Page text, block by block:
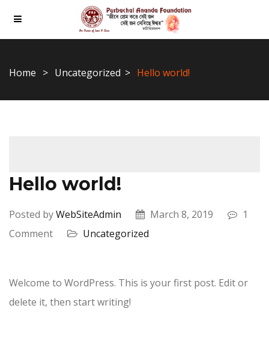
Home Uncategorized Hello world!
Hello world!
Posted byWebSiteAdmin March 8, 2019
1
Comment
Uncategorized
Welcome to WordPress. This is your first post. Edit or
delete it, then start writing!